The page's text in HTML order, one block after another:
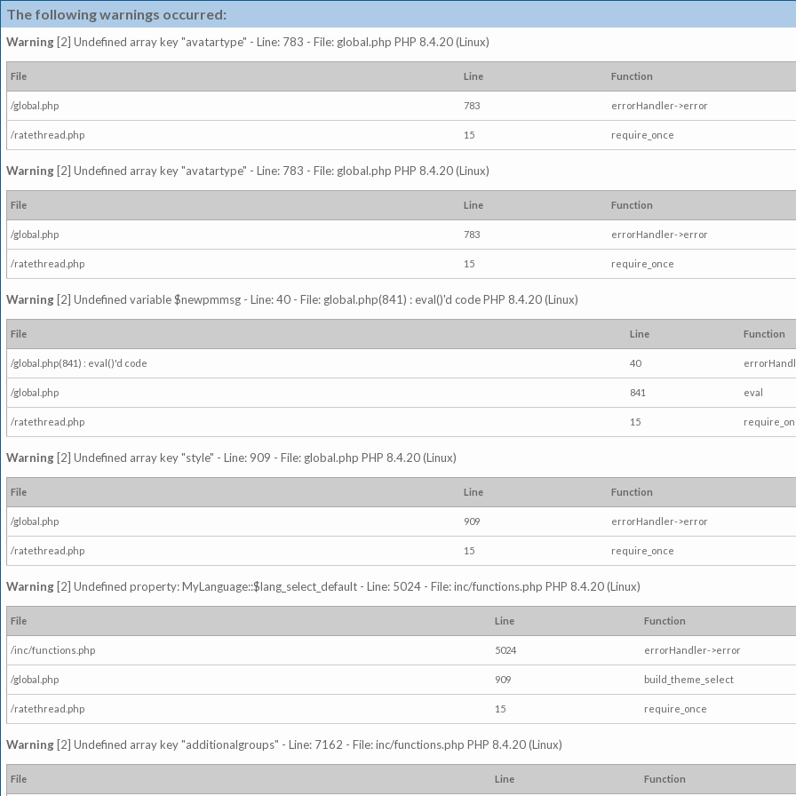
The following warnings occurred:
Warning [2] Undefined array key "avatartype" - Line: 783 - File: global.php PHP 8.4.20 (Linux)
File Line Function
/global.php 783 errorHandler->error
/ratethread.php 15 require_once
Warning [2] Undefined array key "avatartype" - Line: 783 - File: global.php PHP 8.4.20 (Linux)
File Line Function
/global.php 783 errorHandler->error
/ratethread.php 15 require_once
Warning [2] Undefined variable $newpmmsg - Line: 40 - File: global.php(841) : eval()'d code PHP 8.4.20 (Linux)
File Line Function
/global.php(841) : eval()'d code 40
/global.php 841 eval
/ratethread.php 15
Warning [2] Undefined array key "style" - Line: 909 - File: global.php PHP 8.4.20 (Linux)
File Line Function
/global.php 909 errorHandler->error
/ratethread.php 15 require_once
Warning [2] Undefined property: MyLanguage::$lang_select_default - Line: 5024 - File: inc/functions.php PHP 8.4.20 (Linux)
File Line Function
/inc/functions.php 5024 errorHandler->error
/global.php 909 build_theme_select
/ratethread.php 15 require_once
Warning [2] Undefined array key "additionalgroups" - Line: 7162 - File: inc/functions.php PHP 8.4.20 (Linux)
File Line Function